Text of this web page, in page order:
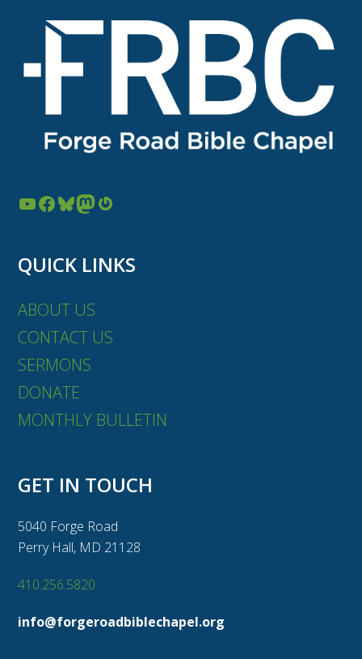
YouTube Facebook Bluesky Mastodon Gravatar
QUICK LINKS
ABOUT US
CONTACT US
SERMONS
DONATE
MONTHLY BULLETIN
GET IN TOUCH
5040 Forge Road
Perry Hall, MD 21128
410.256.5820
info@forgeroadbiblechapel.org